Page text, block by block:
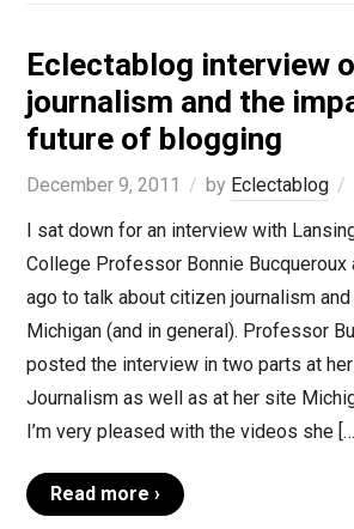
Eclectablog interview
journalism and the
future of blogging
December 9, 2011 by Eclectablog
I sat down for an interview with
College Professor Bonnie
ago to talk about citizen journalism
Michigan (and in general). Professor
posted the interview in two parts at
Journalism as well as at her site
I’m very pleased with the videos she
Read more ›